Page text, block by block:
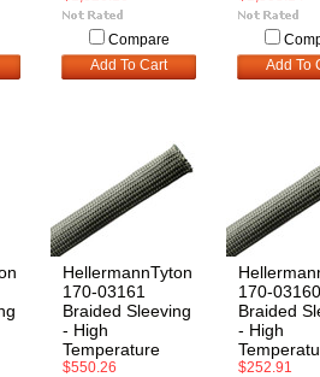
Compare
Add To Cart Add To
HellermannTyton
170-03161
Braided Sleeving
- High
Temperature
$550.26
170-03160
Braided
- High
$252.91